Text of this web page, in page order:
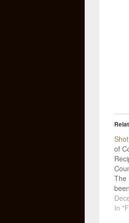
of
The
like
In